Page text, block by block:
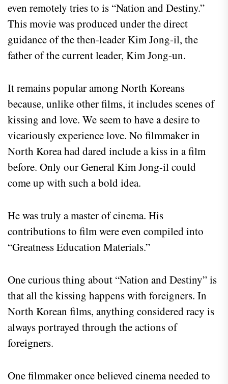
even remotely tries to is “Nation and Destiny.”
This movie was produced under the direct
guidance of the then-leader Kim Jong-il, the
father of the current leader, Kim Jong-un.
It remains popular among North Koreans
because, unlike other films, it includes scenes of
kissing and love. We seem to have a desire to
vicariously experience love. No filmmaker in
North Korea had dared include a kiss in a film
before. Only our General Kim Jong-il could
come up with such a bold idea.
He was truly a master of cinema. His
contributions to film were even compiled into
“Greatness Education Materials.”
One curious thing about “Nation and Destiny” is
that all the kissing happens with foreigners. In
North Korean films, anything considered racy is
always portrayed through the actions of
foreigners.
One filmmaker once believed cinema needed to